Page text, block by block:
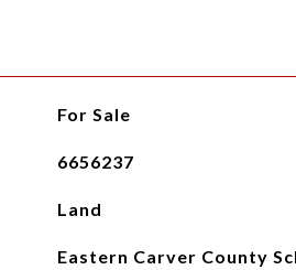
For Sale
6656237
Land
Eastern Carver County